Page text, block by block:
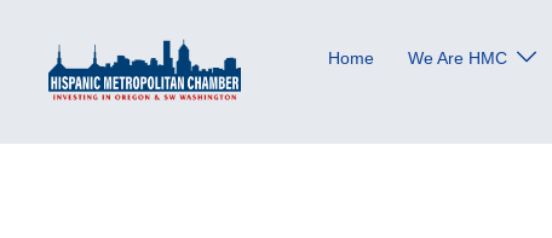
content
Home We Are HMC